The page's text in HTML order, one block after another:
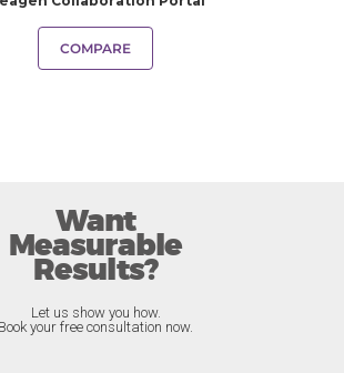
COMPARE
Want
Measurable
Results?
Let us show you how.
Book your free consultation now.